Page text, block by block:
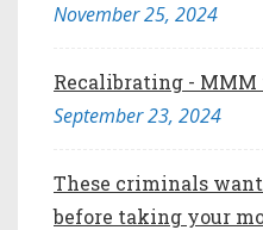
November 25, 2024
Recalibrating - MMM
September 23, 2024
These criminals
before taking your